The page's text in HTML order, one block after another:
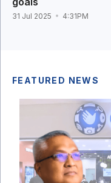
31 Jul 2025 4:31PM
FEATURED NEWS